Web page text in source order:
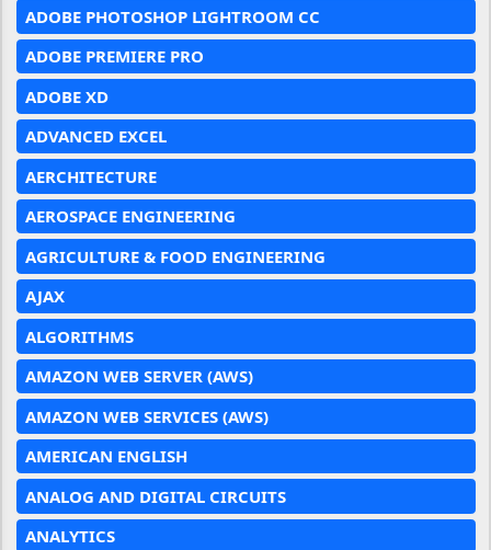
ADOBE PHOTOSHOP LIGHTROOM CC
ADOBE PREMIERE PRO
ADOBE XD
ADVANCED EXCEL
AERCHITECTURE
AEROSPACE ENGINEERING
AGRICULTURE & FOOD ENGINEERING
AJAX
ALGORITHMS
AMAZON WEB SERVER (AWS)
AMAZON WEB SERVICES (AWS)
AMERICAN ENGLISH
ANALOG AND DIGITAL CIRCUITS
ANALYTICS